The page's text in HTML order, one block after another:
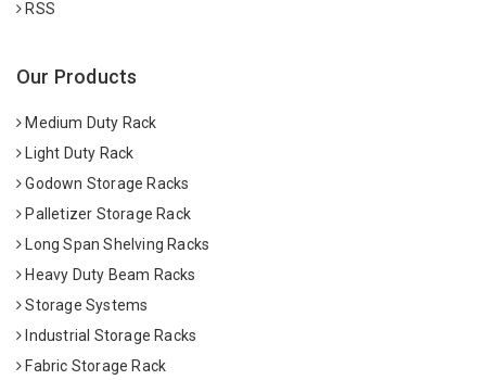
RSS
Our Products
Medium Duty Rack
Light Duty Rack
Godown Storage Racks
Palletizer Storage Rack
Long Span Shelving Racks
Heavy Duty Beam Racks
Storage Systems
Industrial Storage Racks
Fabric Storage Rack